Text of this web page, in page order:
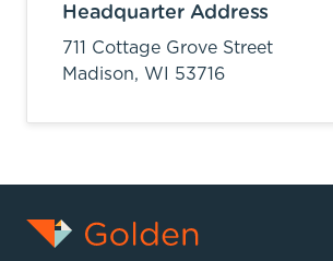
Headquarter Address
711 Cottage Grove Street
Madison, WI 53716